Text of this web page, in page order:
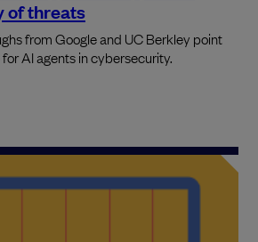
of threats
from Google and UC Berkley point
AI agents in cybersecurity.